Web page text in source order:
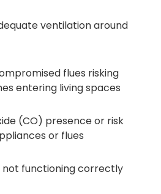
ventilation around
flues risking
entering living spaces
(CO) presence or risk
or flues
not functioning correctly